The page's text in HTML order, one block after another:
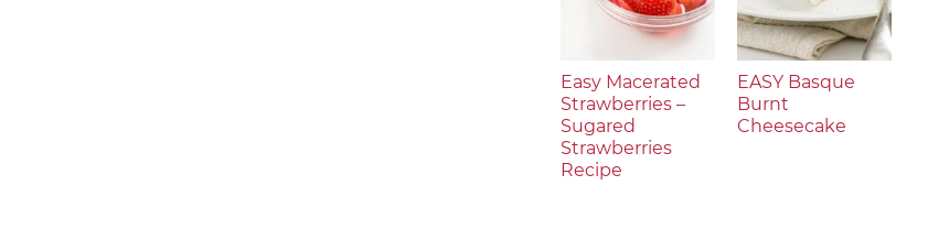
Easy Macerated
Strawberries –
Sugared
Strawberries
Recipe
EASY Basque
Burnt
Cheesecake